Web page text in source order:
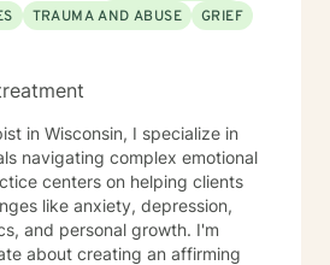
TRAUMA AND ABUSE
GRIEF
in Wisconsin, I specialize in
navigating complex emotional
centers on helping clients
like anxiety, depression,
and personal growth. I'm
about creating an affirming